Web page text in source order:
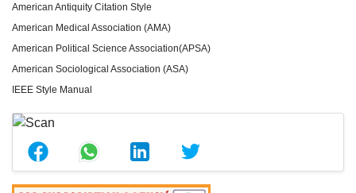
American Antiquity Citation Style
American Medical Association (AMA)
American Political Science Association(APSA)
American Sociological Association (ASA)
IEEE Style Manual